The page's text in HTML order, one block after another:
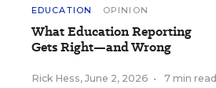
EDUCATION OPINION
What Education Reporting
Gets Right—and Wrong
Rick Hess, June 2, 2026 • 7 min read